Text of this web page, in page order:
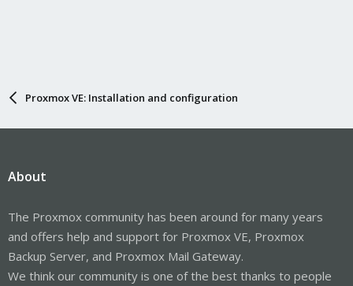
Proxmox VE: Installation and configuration
About
The Proxmox community has been around for many years
and offers help and support for Proxmox VE, Proxmox
Backup Server, and Proxmox Mail Gateway.
We think our community is one of the best thanks to people